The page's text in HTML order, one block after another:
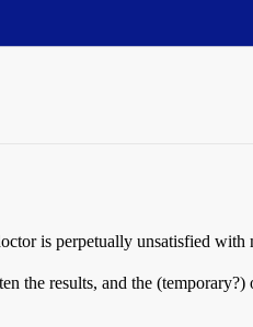
is perpetually unsatisfied
the results, and the